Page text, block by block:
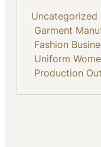
Uncategorized
Garment
Fashion
Uniform
Production